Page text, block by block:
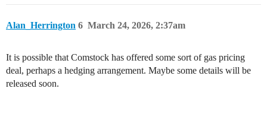
Alan_Herrington March 24, 2026, 2:37am
6
It is possible that Comstock has offered some sort of gas pricing
deal, perhaps a hedging arrangement. Maybe some details will be
released soon.